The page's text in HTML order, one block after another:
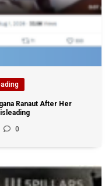
Ranaut After Her
0